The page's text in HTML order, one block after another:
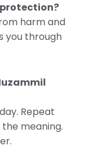
protection?
harm and
you through
Repeat
meaning.